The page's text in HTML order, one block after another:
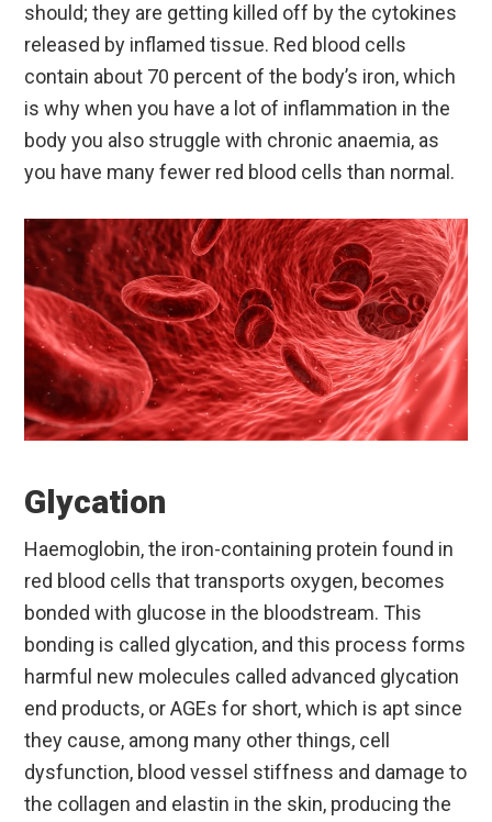
should; they are getting killed off by the cytokines
released by inflamed tissue. Red blood cells
contain about 70 percent of the body’s iron, which
is why when you have a lot of inflammation in the
body you also struggle with chronic anaemia, as
you have many fewer red blood cells than normal.
Glycation
Haemoglobin, the iron-containing protein found in
red blood cells that transports oxygen, becomes
bonded with glucose in the bloodstream. This
bonding is called glycation, and this process forms
harmful new molecules called advanced glycation
end products, or AGEs for short, which is apt since
they cause, among many other things, cell
dysfunction, blood vessel stiffness and damage to
the collagen and elastin in the skin, producing the